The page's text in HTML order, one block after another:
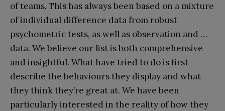
of teams. This has always been based on a mixture
of individual difference data from robust
psychometric tests, as well as observation and …
data. We believe our list is both comprehensive
and insightful. What have tried to do is first
describe the behaviours they display and what
they think they’re great at. We have been
particularly interested in the reality of how they